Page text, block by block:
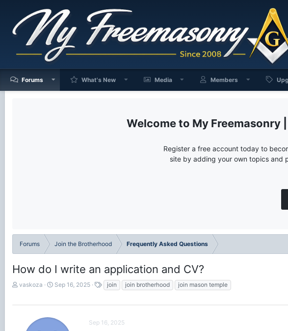
Forums What's New Media Members
My Freemasonry
Register a free account today to
site by adding your own topics and
Forums Join the Brotherhood Frequently Asked Questions
How do I write an application and CV?
T
vaskoza
S
t
Sep 16, 2025
a
join join brotherhood join mason temple
Sep 16, 2025